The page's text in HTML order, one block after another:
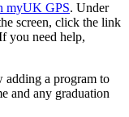
myUK GPS. Under
screen, click the link
you need help,
a program to
and any graduation